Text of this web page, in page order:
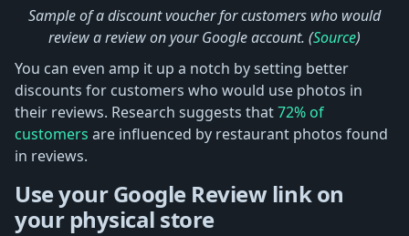
Sample of a discount voucher for customers who would
review a review on your Google account. (Source)
You can even amp it up a notch by setting better
discounts for customers who would use photos in
their reviews. Research suggests that72% of
customers are influenced by restaurant photos found
in reviews.
Use your Google Review link on
your physical store